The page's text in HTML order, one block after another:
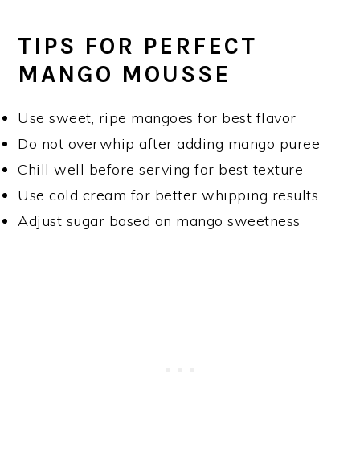
TIPS FOR PERFECT
MANGO MOUSSE
Use sweet, ripe mangoes for best flavor
Do not overwhip after adding mango puree
Chill well before serving for best texture
Use cold cream for better whipping results
Adjust sugar based on mango sweetness